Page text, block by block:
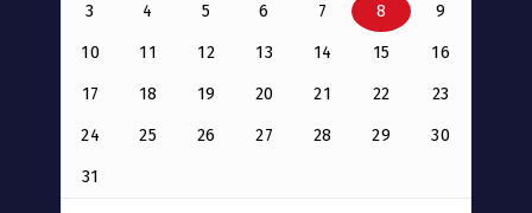
3 4 5 6 7 8 9
10 11 12 13 14 15 16
17 18 19 20 21 22 23
24 25 26 27 28 29 30
31